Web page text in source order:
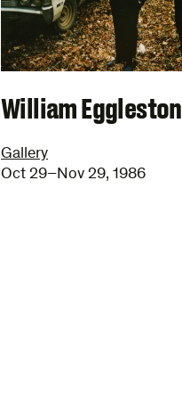
William Eggleston
Gallery
Oct 29–Nov 29, 1986